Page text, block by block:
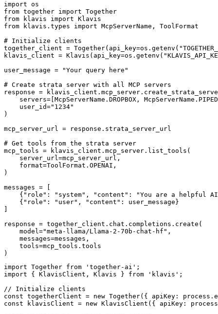
import os
from together import Together
from klavis import Klavis
from klavis.types import McpServerName, ToolFormat
# Initialize clients
together_client =
klavis_client =
user_message = "Your query here"
# Create strata server with all MCP servers
response =
servers=[McpServerName.DROPBOX,
    user_id="1234"
)
mcp_server_url = response.strata_server_url
# Get tools from the strata server
mcp_tools = klavis_client.mcp_server.list_tools(
    server_url=mcp_server_url,
    format=ToolFormat.OPENAI,
)
messages = [
{"role": "system", "content": "You are a helpful
    {"role": "user", "content": user_message}
response = together_client.chat.completions.create(
    model="meta-llama/Llama-2-70b-chat-hf",
    messages=messages,
    tools=mcp_tools.tools
)
import Together from 'together-ai';
import { KlavisClient, Klavis } from 'klavis';
// Initialize clients
const togetherClient = new Together({ apiKey:
const klavisClient = new KlavisClient({ apiKey: